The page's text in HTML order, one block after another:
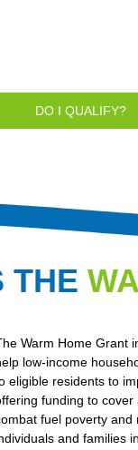
DO I QUALIFY?
THE
Warm Home Grant
low-income
eligible residents to
funding to
fuel poverty and
and families